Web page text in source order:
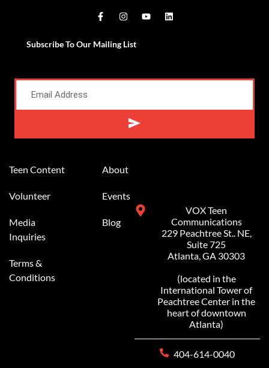
Subscribe To Our Mailing List
Teen Content
Volunteer
Media
Inquiries
Terms &
Conditions
About
Events
Blog
VOX Teen
Communications
229 Peachtree St.. NE,
Suite 725
Atlanta, GA 30303
(located in the
International Tower of
Peachtree Center in the
heart of downtown
Atlanta)
404-614-0040